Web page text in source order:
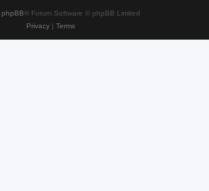
phpBB® Forum Software © phpBB Limited
Privacy| Terms